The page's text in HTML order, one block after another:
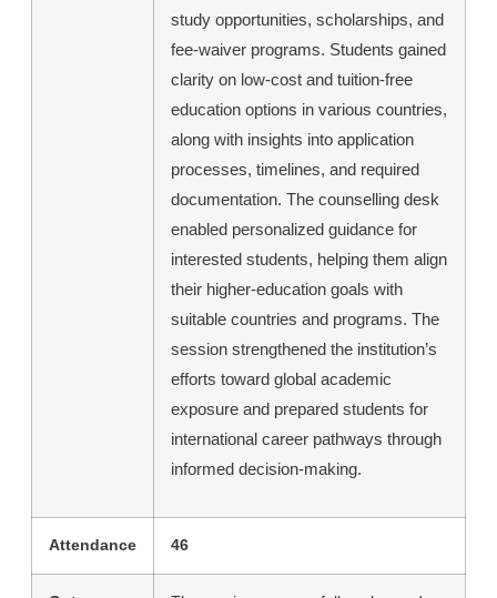
study opportunities, scholarships, and
fee-waiver programs. Students gained
clarity on low-cost and tuition-free
education options in various countries,
along with insights into application
processes, timelines, and required
documentation. The counselling desk
enabled personalized guidance for
interested students, helping them align
their higher-education goals with
suitable countries and programs. The
session strengthened the institution’s
efforts toward global academic
exposure and prepared students for
international career pathways through
informed decision-making.
Attendance 46